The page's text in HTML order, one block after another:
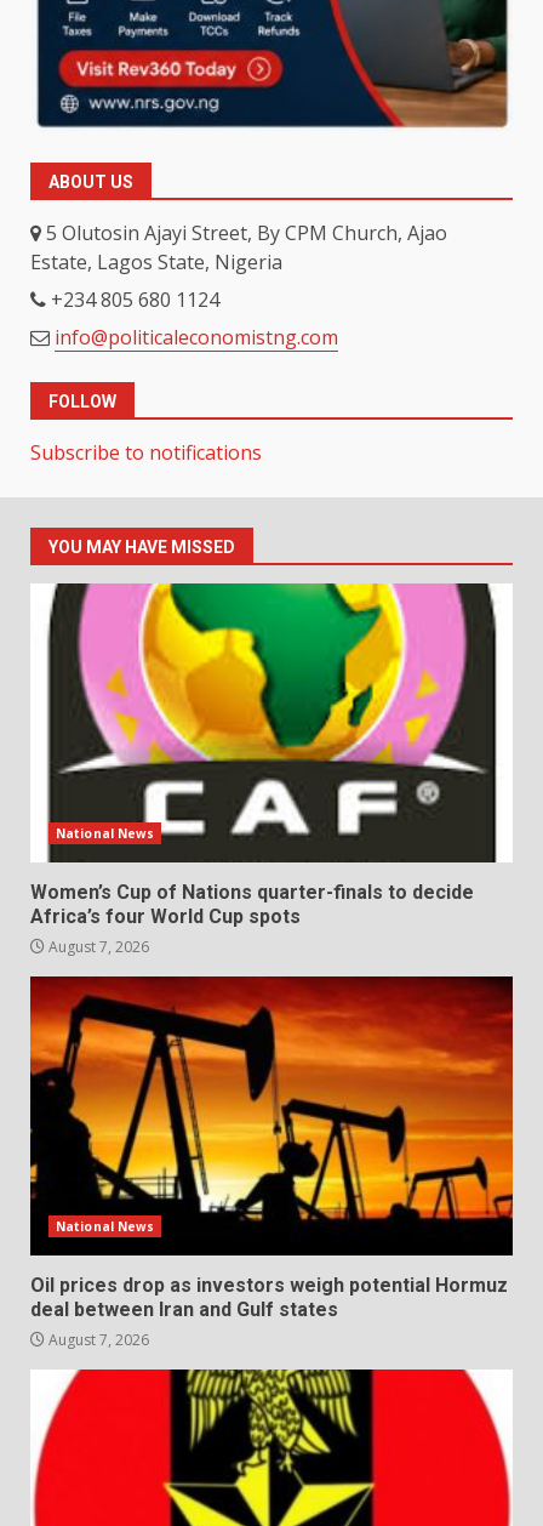
ABOUT US
5 Olutosin Ajayi Street, By CPM Church, Ajao
Estate, Lagos State, Nigeria
+234 805 680 1124
info@politicaleconomistng.com
FOLLOW
Subscribe to notifications
YOU MAY HAVE MISSED
National News
Women’s Cup of Nations quarter-finals to decide
Africa’s four World Cup spots
August 7, 2026
National News
Oil prices drop as investors weigh potential Hormuz
deal between Iran and Gulf states
August 7, 2026